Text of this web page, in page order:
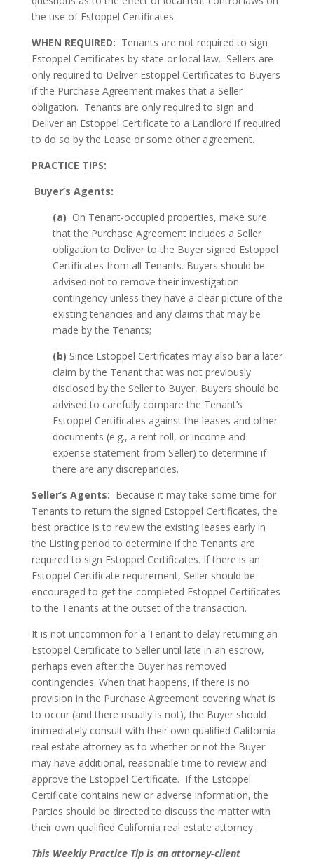
the use of Estoppel Certificates.
WHEN REQUIRED: Tenants are not required to sign
Estoppel Certificates by state or local law. Sellers are
only required to Deliver Estoppel Certificates to Buyers
if the Purchase Agreement makes that a Seller
obligation. Tenants are only required to sign and
Deliver an Estoppel Certificate to a Landlord if required
to do so by the Lease or some other agreement.
PRACTICE TIPS:
Buyer’s Agents:
(a) On Tenant-occupied properties, make sure
that the Purchase Agreement includes a Seller
obligation to Deliver to the Buyer signed Estoppel
Certificates from all Tenants. Buyers should be
advised not to remove their investigation
contingency unless they have a clear picture of the
existing tenancies and any claims that may be
made by the Tenants;
(b) Since Estoppel Certificates may also bar a later
claim by the Tenant that was not previously
disclosed by the Seller to Buyer, Buyers should be
advised to carefully compare the Tenant’s
Estoppel Certificates against the leases and other
documents (e.g., a rent roll, or income and
expense statement from Seller) to determine if
there are any discrepancies.
Seller’s Agents: Because it may take some time for
Tenants to return the signed Estoppel Certificates, the
best practice is to review the existing leases early in
the Listing period to determine if the Tenants are
required to sign Estoppel Certificates. If there is an
Estoppel Certificate requirement, Seller should be
encouraged to get the completed Estoppel Certificates
to the Tenants at the outset of the transaction.
It is not uncommon for a Tenant to delay returning an
Estoppel Certificate to Seller until late in an escrow,
perhaps even after the Buyer has removed
contingencies. When that happens, if there is no
provision in the Purchase Agreement covering what is
to occur (and there usually is not), the Buyer should
immediately consult with their own qualified California
real estate attorney as to whether or not the Buyer
may have additional, reasonable time to review and
approve the Estoppel Certificate. If the Estoppel
Certificate contains new or adverse information, the
Parties should be directed to discuss the matter with
their own qualified California real estate attorney.
This Weekly Practice Tip is an attorney-client